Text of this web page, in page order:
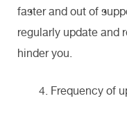
faster and out of
regularly update and
hinder you.
Frequency of